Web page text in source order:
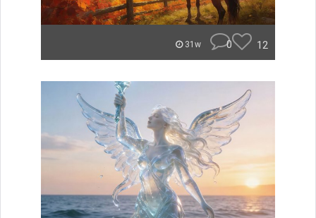
31w 0 12